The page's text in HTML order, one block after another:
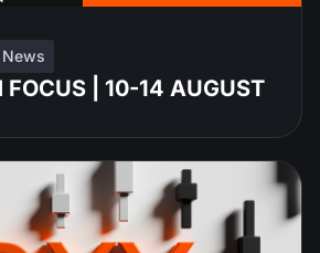
FOCUS | 10-14 AUGUST